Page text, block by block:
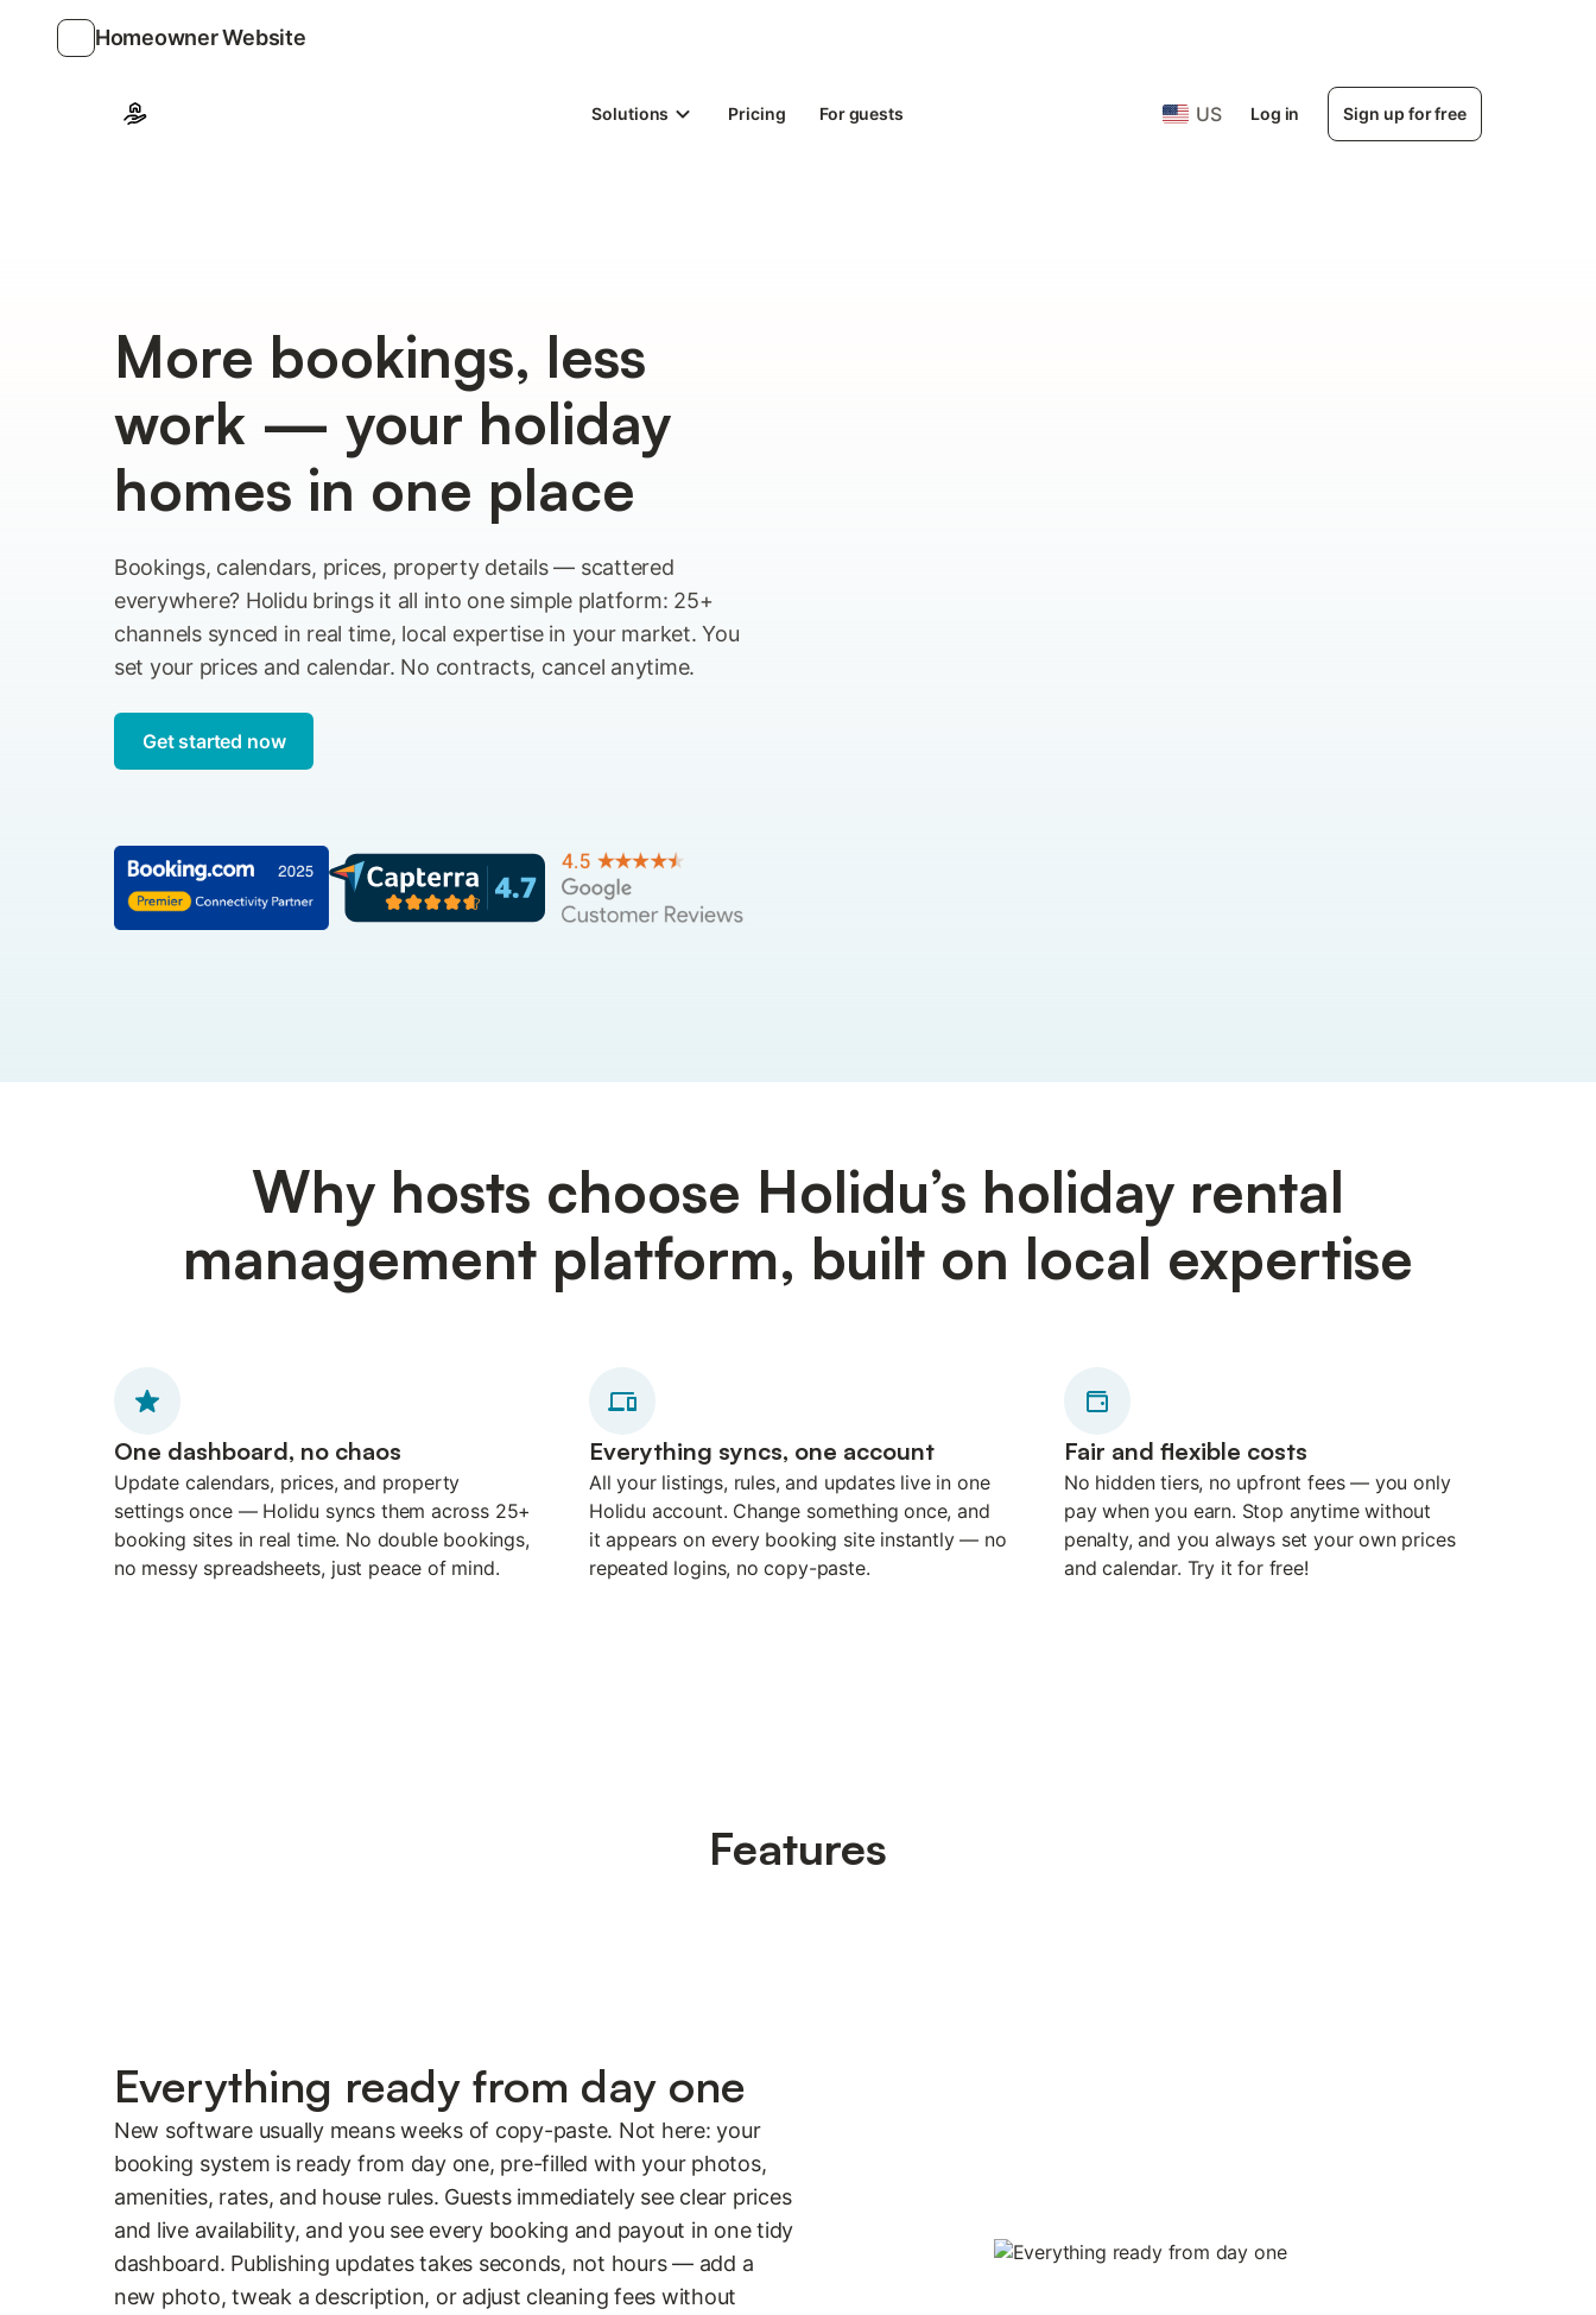
Homeowner Website
Solutions Pricing For guests US Log in Sign up for free
More bookings, less
work — your holiday
homes in one place
Bookings, calendars, prices, property details — scattered
everywhere? Holidu brings it all into one simple platform: 25+
channels synced in real time, local expertise in your market. You
set your prices and calendar. No contracts, cancel anytime.
Get started now
Why hosts choose Holidu’s holiday rental
management platform, built on local expertise
One dashboard, no chaos
Update calendars, prices, and property
settings once — Holidu syncs them across 25+
booking sites in real time. No double bookings,
no messy spreadsheets, just peace of mind.
Everything syncs, one account
All your listings, rules, and updates live in one
Holidu account. Change something once, and
it appears on every booking site instantly — no
repeated logins, no copy-paste.
Fair and flexible costs
No hidden tiers, no upfront fees — you only
pay when you earn. Stop anytime without
penalty, and you always set your own prices
and calendar. Try it for free!
Features
Everything ready from day one
New software usually means weeks of copy-paste. Not here: your
booking system is ready from day one, pre-filled with your photos,
amenities, rates, and house rules. Guests immediately see clear prices
and live availability, and you see every booking and payout in one tidy
dashboard. Publishing updates takes seconds, not hours — add a
new photo, tweak a description, or adjust cleaning fees without